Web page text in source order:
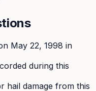
May 22, 1998 in
during this
hail damage from this